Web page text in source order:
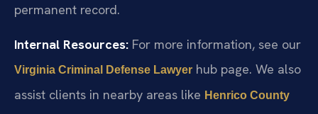
permanent record.
Internal Resources: For more information, see our
Virginia Criminal Defense Lawyer hub page. We also
assist clients in nearby areas like Henrico County